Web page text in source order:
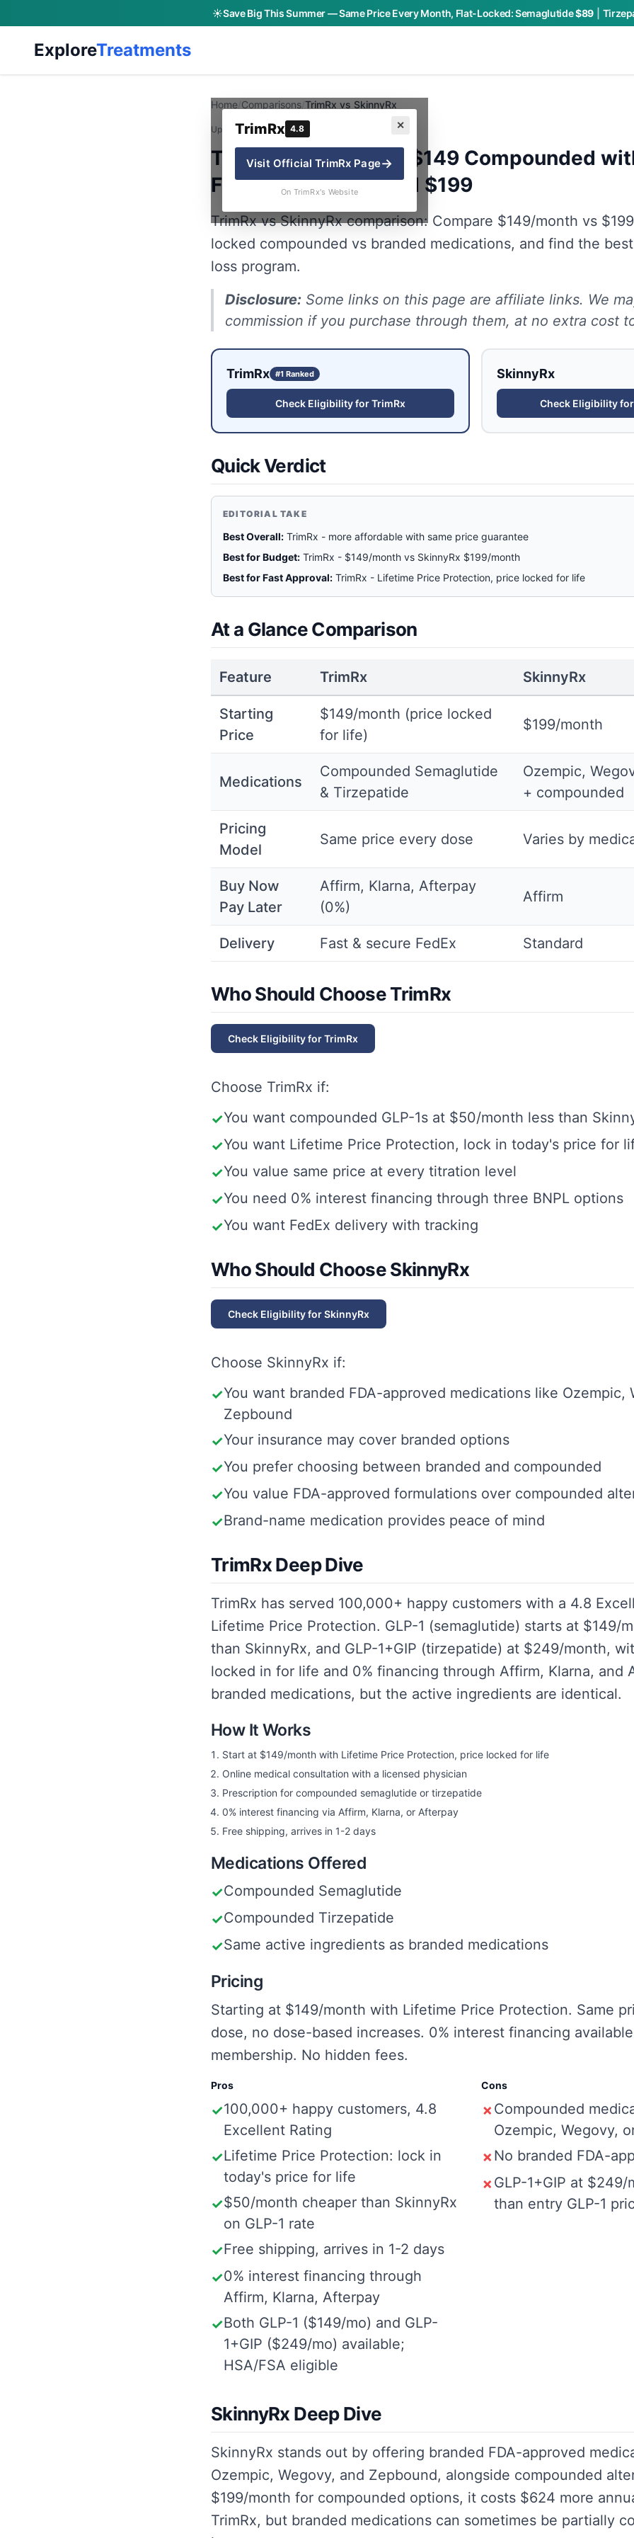
☀️Save Big This Summer — Same Price Every Month, Flat-Locked:Semaglutide$89
ExploreTreatments
✕
TrimRx 4.8
Visit OfficialTrimRx Page→
On TrimRx's Website
Home Comparisons TrimRx vs SkinnyRx
Updated:June 12, 2026
TrimRx vs SkinnyRx: $149 Compounded
Financing vs Branded $199
TrimRx vs SkinnyRx comparison: Compare $149/month vs
locked compounded vs branded medications, and find the
loss program.
Disclosure: Some links on this page are affiliate links. We
commission if you purchase through them, at no extra cost
TrimRx #1 Ranked
Check Eligibility forTrimRx
SkinnyRx
Check Eligibility for
Quick Verdict
EDITORIAL TAKE
Best Overall: TrimRx - more affordable with same price guarantee
Best for Budget: TrimRx - $149/month vs SkinnyRx $199/month
Best for Fast Approval: TrimRx - Lifetime Price Protection, price locked for life
At a Glance Comparison
Feature TrimRx SkinnyRx
Starting
Price
$149/month (price locked
for life)
$199/month
Medications
Compounded Semaglutide
& Tirzepatide
Ozempic,
+ compounded
Pricing
Model
Same price every dose Varies by
Buy Now
Pay Later
Affirm, Klarna, Afterpay
(0%)
Affirm
Delivery Fast & secure FedEx Standard
Who Should Choose TrimRx
Check Eligibility forTrimRx
Choose TrimRx if:
✓You want compounded GLP-1s at $50/month less than
✓You want Lifetime Price Protection, lock in today's price for
✓You value same price at every titration level
✓You need 0% interest financing through three BNPL options
✓You want FedEx delivery with tracking
Who Should Choose SkinnyRx
Check Eligibility forSkinnyRx
Choose SkinnyRx if:
✓You want branded FDA-approved medications like Ozempic,
Zepbound
✓Your insurance may cover branded options
✓You prefer choosing between branded and compounded
✓You value FDA-approved formulations over compounded
✓Brand-name medication provides peace of mind
TrimRx Deep Dive
TrimRx has served 100,000+ happy customers with a 4.8
Lifetime Price Protection. GLP-1 (semaglutide) starts at $149/
than SkinnyRx, and GLP-1+GIP (tirzepatide) at $249/month,
locked in for life and 0% financing through Affirm, Klarna, and
branded medications, but the active ingredients are identical.
How It Works
Start at $149/month with Lifetime Price Protection, price locked for life
Online medical consultation with a licensed physician
Prescription for compounded semaglutide or tirzepatide
0% interest financing via Affirm, Klarna, or Afterpay
Free shipping, arrives in 1-2 days
Medications Offered
✓Compounded Semaglutide
✓Compounded Tirzepatide
✓Same active ingredients as branded medications
Pricing
Starting at $149/month with Lifetime Price Protection. Same
dose, no dose-based increases. 0% interest financing
membership. No hidden fees.
Pros
✓100,000+ happy customers, 4.8
Excellent Rating
✓Lifetime Price Protection: lock in
today's price for life
✓$50/month cheaper than SkinnyRx
on GLP-1 rate
✓Free shipping, arrives in 1-2 days
✓0% interest financing through
Affirm, Klarna, Afterpay
✓Both GLP-1 ($149/mo) and GLP-
1+GIP ($249/mo) available;
HSA/FSA eligible
Cons
✗ Compounded
Ozempic, Wegovy,
✗ No branded FDA-
✗ GLP-1+GIP at
than entry GLP-1
SkinnyRx Deep Dive
SkinnyRx stands out by offering branded FDA-approved
Ozempic, Wegovy, and Zepbound, alongside compounded
$199/month for compounded options, it costs $624 more
TrimRx, but branded medications can sometimes be partially